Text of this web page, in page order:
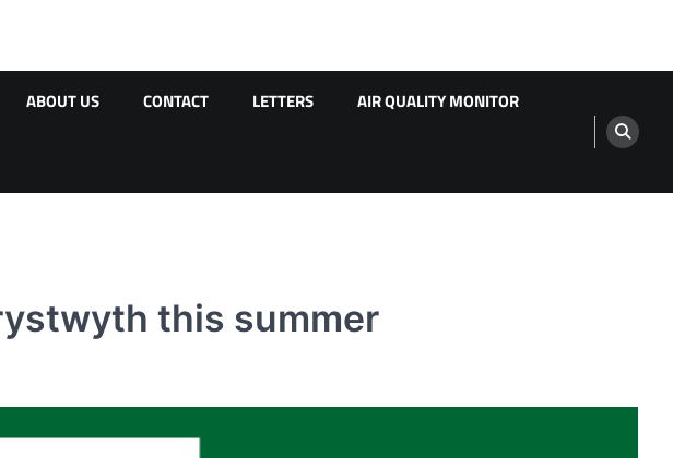
ABOUT US CONTACT LETTERS AIR QUALITY MONITOR
this summer